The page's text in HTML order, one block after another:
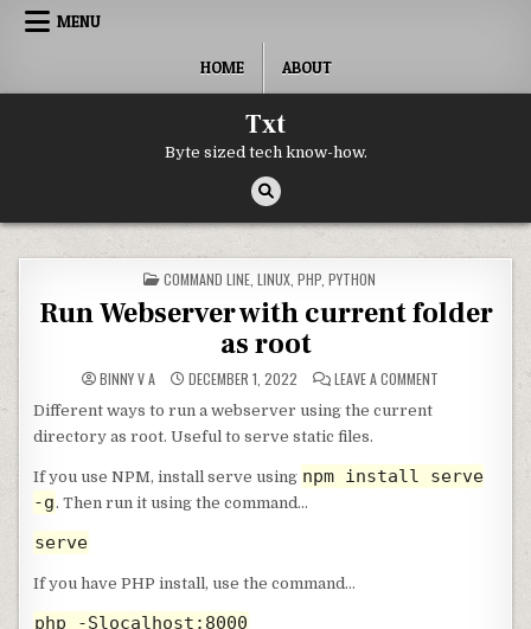
Skip to content
MENU
HOME ABOUT
Txt
Byte sized tech know-how.
POSTED IN
COMMAND LINE LINUX PHP PYTHON
Run Webserver with current folder
as root
BINNY V A DECEMBER 1, 2022 LEAVE A COMMENTON RUN
Different ways to run a webserver using the current
directory as root. Useful to serve static files.
If you use NPM, install serve using npm install serve
-g. Then run it using the command…
serve
If you have PHP install, use the command…
php -Slocalhost:8000